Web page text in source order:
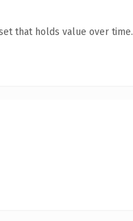
that holds value over time.